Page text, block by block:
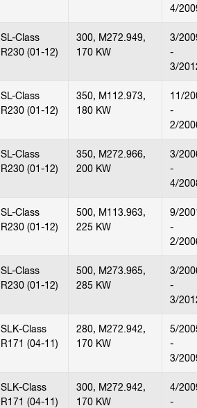
4/
SL-Class
R230 (01-12)
300, M272.949,
170 KW
3/
-
3/
SL-Class
R230 (01-12)
350, M112.973,
180 KW
11/
-
2/
SL-Class
R230 (01-12)
350, M272.966,
200 KW
3/
-
4/
SL-Class
R230 (01-12)
500, M113.963,
225 KW
9/
-
2/
SL-Class
R230 (01-12)
500, M273.965,
285 KW
3/
-
3/
SLK-Class
R171 (04-11)
280, M272.942,
170 KW
5/
-
3/
SLK-Class
R171 (04-11)
300, M272.942,
170 KW
4/
-